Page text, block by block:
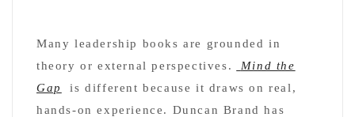
Many leadership books are grounded in
theory or external perspectives.
Mind the
Gap
is different because it draws on real,
hands-on experience. Duncan Brand has